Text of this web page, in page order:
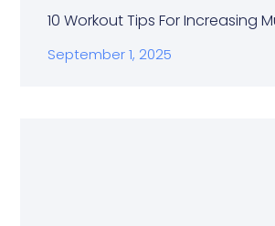
10 Workout Tips For Increasing
September 1, 2025